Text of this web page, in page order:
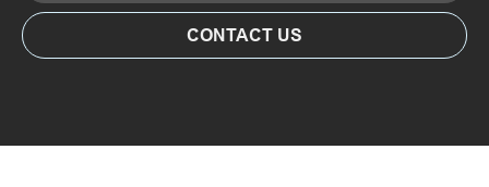
SUSTAINABILITY
CONTACT US